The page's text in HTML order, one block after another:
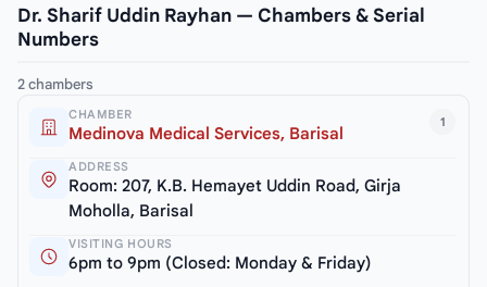
Dr. Sharif Uddin Rayhan — Chambers & Serial
Numbers
2 chambers
1
CHAMBER
Medinova Medical Services, Barisal
ADDRESS
Room: 207, K.B. Hemayet Uddin Road, Girja
Moholla, Barisal
VISITING HOURS
6pm to 9pm (Closed: Monday & Friday)